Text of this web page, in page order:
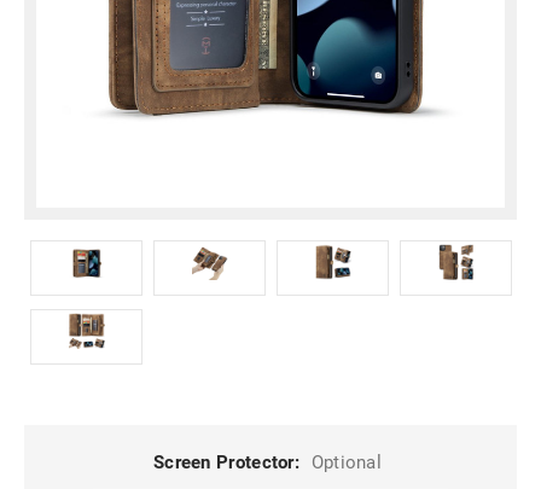
Screen Protector: Optional